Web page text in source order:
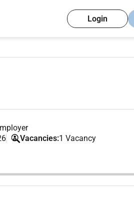
Login
Vacancies:1 Vacancy